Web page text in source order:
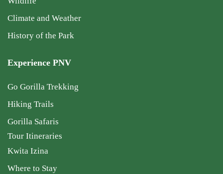
Climate and Weather
History of the Park
Experience PNV
Go Gorilla Trekking
Hiking Trails
Gorilla Safaris
Tour Itineraries
Kwita Izina
Where to Stay